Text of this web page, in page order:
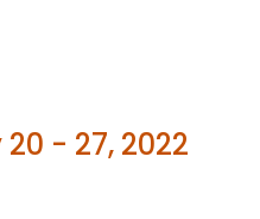
- 27, 2022